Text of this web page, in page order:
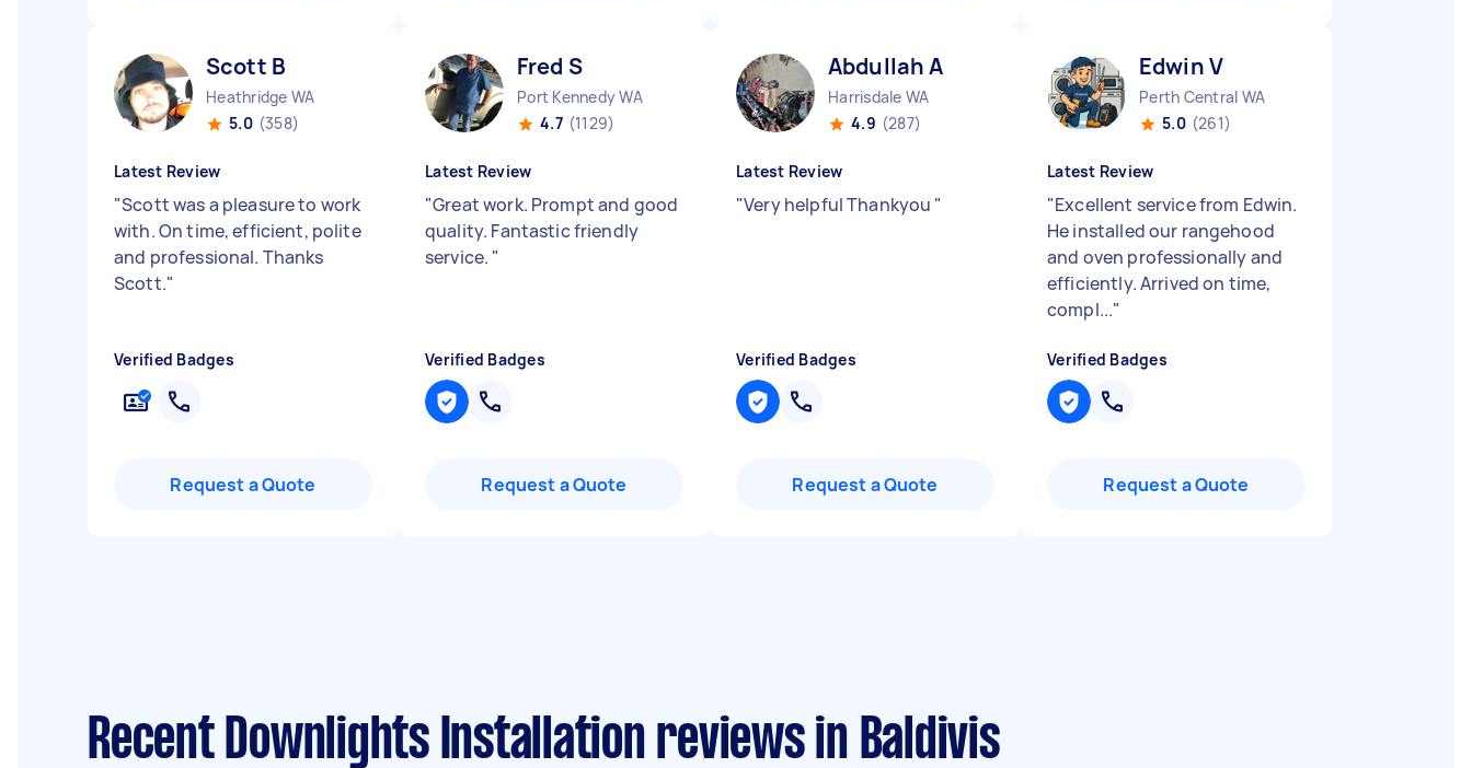
Scott B
Heathridge WA
5.0 (358)
Latest Review
"Scott was a pleasure to work
with. On time, efficient, polite
and professional. Thanks
Scott."
Verified Badges
Request a Quote
Fred S
Port Kennedy WA
4.7 (1129)
Latest Review
"Great work. Prompt and good
quality. Fantastic friendly
service. "
Verified Badges
Request a Quote
Abdullah A
Harrisdale WA
4.9 (287)
Latest Review
"Very helpful Thankyou "
Verified Badges
Request a Quote
Edwin V
Perth Central WA
5.0 (261)
Latest Review
"Excellent service from Edwin.
He installed our rangehood
and oven professionally and
efficiently. Arrived on time,
compl..."
Verified Badges
Request a Quote
Recent Downlights Installation reviews in Baldivis